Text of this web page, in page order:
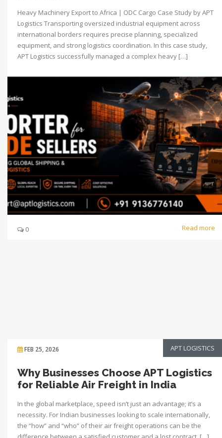
Heavy Machinery Export to Africa | ODC Cargo Case Study by APT
Logistics Transporting oversized industrial equipment across
international borders requires precise planning, specialized
equipment, and strong logistics coordination. In this case study,
APT Logistics successfully managed a complex heavy […]
0 Read more
FEB 25, 2026 APT LOGISTICS
Why Businesses Choose APT Logistics
for Reliable Air Freight in India
In the global marketplace, speed isn’t just an advantage; it’s a
necessity. For Indian businesses looking to scale internationally,
the “how” and “who” of their air freight operations can be the